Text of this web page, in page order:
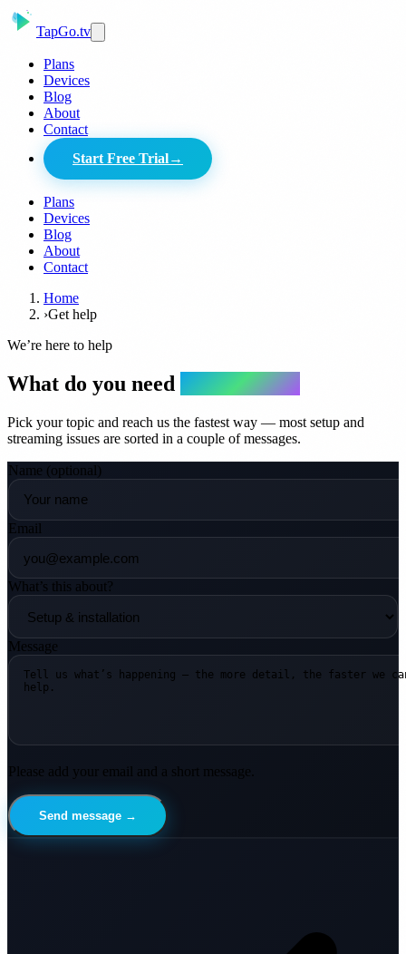
TapGo.tv
Plans
Devices
Blog
About
Contact
Start Free Trial→
Plans
Devices
Blog
About
Contact
Home
›Get help
We’re here to help
What do you need a hand with?
Pick your topic and reach us the fastest way — most setup and
streaming issues are sorted in a couple of messages.
Name (optional)
Email
What’s this about?
Message
Please add your email and a short message.
Send message →